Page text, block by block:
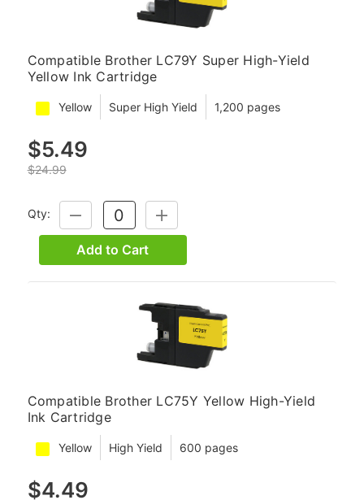
Compatible Brother LC79Y Super High-Yield
Yellow Ink Cartridge
Yellow Super High Yield 1,200 pages
$5.49
$24.99
Qty:
DECREASE
QUANTITY:
INCREASE
QUANTITY:
Add to Cart
Compatible Brother LC75Y Yellow High-Yield
Ink Cartridge
Yellow High Yield 600 pages
$4.49